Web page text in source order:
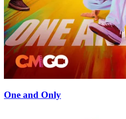
One and Only